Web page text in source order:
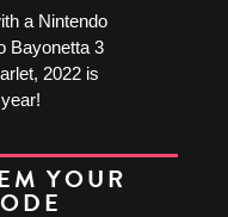
a Nintendo
Bayonetta 3
2022 is
YOUR